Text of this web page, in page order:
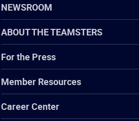
NEWSROOM
ABOUT THE TEAMSTERS
For the Press
Member Resources
Career Center